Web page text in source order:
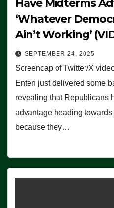
Have Midterms
‘Whatever
Ain’t Working’
SEPTEMBER 24, 2025
Screencap of Twitter/X
Enten just delivered some
revealing that Republicans
advantage heading
because they…